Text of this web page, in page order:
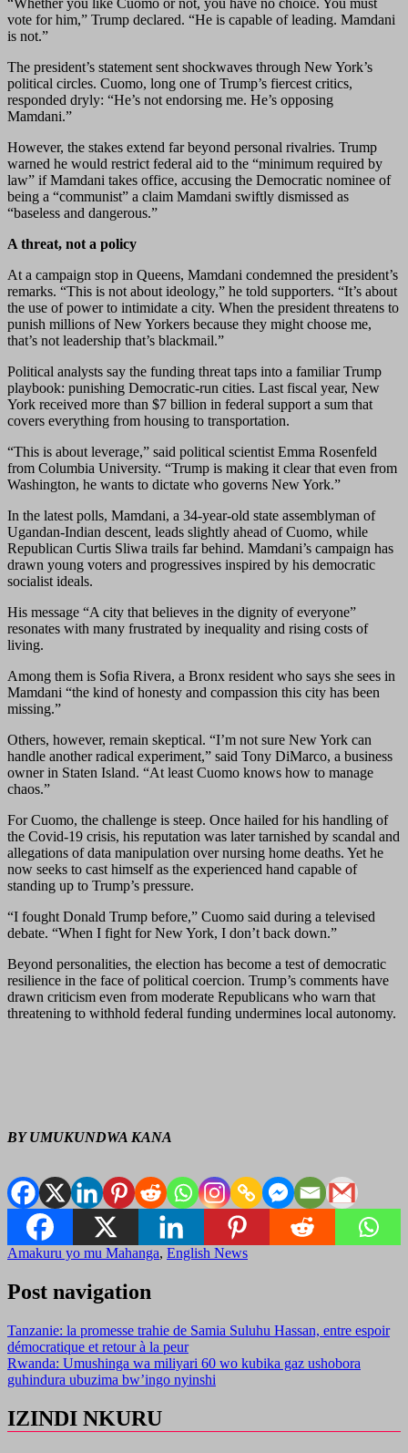
vote for him,” Trump declared. “He is capable of leading. Mamdani
is not.”
The president’s statement sent shockwaves through New York’s
political circles. Cuomo, long one of Trump’s fiercest critics,
responded dryly: “He’s not endorsing me. He’s opposing
Mamdani.”
However, the stakes extend far beyond personal rivalries. Trump
warned he would restrict federal aid to the “minimum required by
law” if Mamdani takes office, accusing the Democratic nominee of
being a “communist” a claim Mamdani swiftly dismissed as
“baseless and dangerous.”
A threat, not a policy
At a campaign stop in Queens, Mamdani condemned the president’s
remarks. “This is not about ideology,” he told supporters. “It’s about
the use of power to intimidate a city. When the president threatens to
punish millions of New Yorkers because they might choose me,
that’s not leadership that’s blackmail.”
Political analysts say the funding threat taps into a familiar Trump
playbook: punishing Democratic-run cities. Last fiscal year, New
York received more than $7 billion in federal support a sum that
covers everything from housing to transportation.
“This is about leverage,” said political scientist Emma Rosenfeld
from Columbia University. “Trump is making it clear that even from
Washington, he wants to dictate who governs New York.”
In the latest polls, Mamdani, a 34-year-old state assemblyman of
Ugandan-Indian descent, leads slightly ahead of Cuomo, while
Republican Curtis Sliwa trails far behind. Mamdani’s campaign has
drawn young voters and progressives inspired by his democratic
socialist ideals.
His message “A city that believes in the dignity of everyone”
resonates with many frustrated by inequality and rising costs of
living.
Among them is Sofia Rivera, a Bronx resident who says she sees in
Mamdani “the kind of honesty and compassion this city has been
missing.”
Others, however, remain skeptical. “I’m not sure New York can
handle another radical experiment,” said Tony DiMarco, a business
owner in Staten Island. “At least Cuomo knows how to manage
chaos.”
For Cuomo, the challenge is steep. Once hailed for his handling of
the Covid-19 crisis, his reputation was later tarnished by scandal and
allegations of data manipulation over nursing home deaths. Yet he
now seeks to cast himself as the experienced hand capable of
standing up to Trump’s pressure.
“I fought Donald Trump before,” Cuomo said during a televised
debate. “When I fight for New York, I don’t back down.”
Beyond personalities, the election has become a test of democratic
resilience in the face of political coercion. Trump’s comments have
drawn criticism even from moderate Republicans who warn that
threatening to withhold federal funding undermines local autonomy.
BY UMUKUNDWA KANA
Amakuru yo mu Mahanga, English News
Post navigation
Tanzanie: la promesse trahie de Samia Suluhu Hassan, entre espoir
démocratique et retour à la peur
Rwanda: Umushinga wa miliyari 60 wo kubika gaz ushobora
guhindura ubuzima bw’ingo nyinshi
IZINDI NKURU